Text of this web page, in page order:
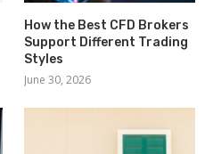
How the Best CFD Brokers
Support Different Trading
Styles
June 30, 2026